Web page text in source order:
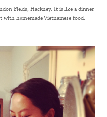
Fields, Hackney. It is like a dinner
homemade Vietnamese food.